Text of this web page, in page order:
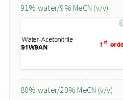
91% water/9% MeCN (v/v)
80% water/20% MeCN (v/v)